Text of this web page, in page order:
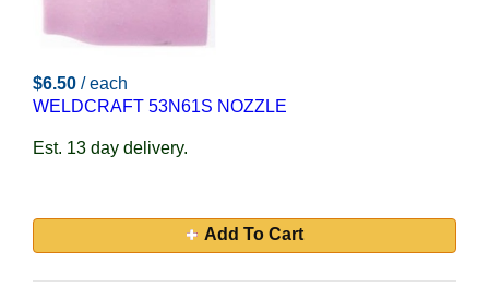
$6.50 / each
WELDCRAFT 53N61S NOZZLE
Est. 13 day delivery.
Add To Cart